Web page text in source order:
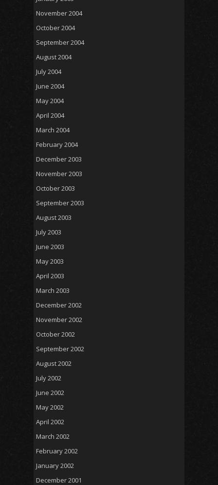
November 2004
October 2004
September 2004
August 2004
July 2004
June 2004
May 2004
April 2004
March 2004
February 2004
December 2003
November 2003
October 2003
September 2003
August 2003
July 2003
June 2003
May 2003
April 2003
March 2003
December 2002
November 2002
October 2002
September 2002
August 2002
July 2002
June 2002
May 2002
April 2002
March 2002
February 2002
January 2002
December 2001